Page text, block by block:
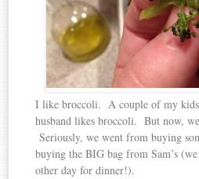
I like broccoli. A couple of my
husband likes broccoli. But now,
Seriously, we went from buying
buying the BIG bag from Sam’s
other day for dinner!).